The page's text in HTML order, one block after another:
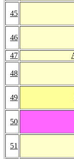
45
46
47
48
49
50
51